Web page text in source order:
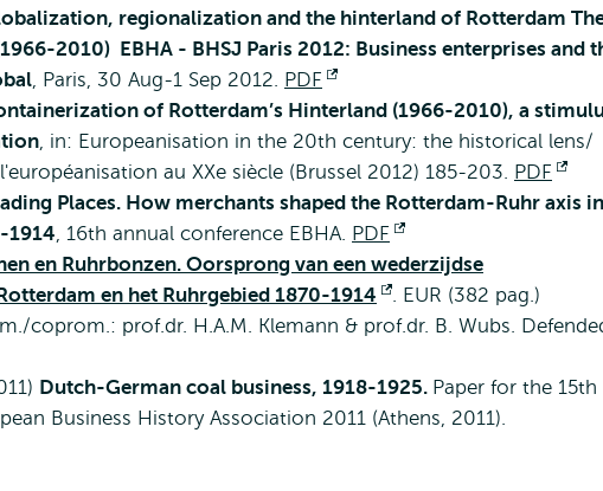
regionalization and the hinterland of Rotterdam
2010) EBHA - BHSJ Paris 2012: Business enterprises and
, Paris, 30 Aug-1 Sep 2012. PDF
external
of Rotterdam’s Hinterland (1966-2010), a
, in: Europeanisation in the 20th century: the historical lens/
au XXe siècle (Brussel 2012) 185-203. PDF
Places. How merchants shaped the Rotterdam-Ruhr axis in
1914, 16th annual conference EBHA. PDF
external
en Ruhrbonzen. Oorsprong van een wederzijdse
en het Ruhrgebied 1870-1914
Opens
external
. EUR (382 pag.)
coprom.: prof.dr. H.A.M. Klemann & prof.dr. B. Wubs.
Dutch-German coal business, 1918-1925. Paper for the 15th
Business History Association 2011 (Athens, 2011).